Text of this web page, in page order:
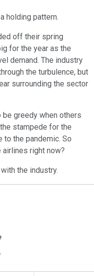
holding pattern.
off their spring
for the year as the
demand. The industry
the turbulence, but
surrounding the sector
greedy when others
stampede for the
to the pandemic. So
airlines right now?
the industry.